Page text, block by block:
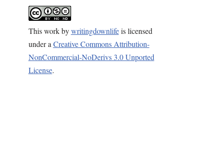
Thisworkbywritingdownlifeis licensed
under a Creative Commons Attribution-
NonCommercial-NoDerivs 3.0 Unported
License.